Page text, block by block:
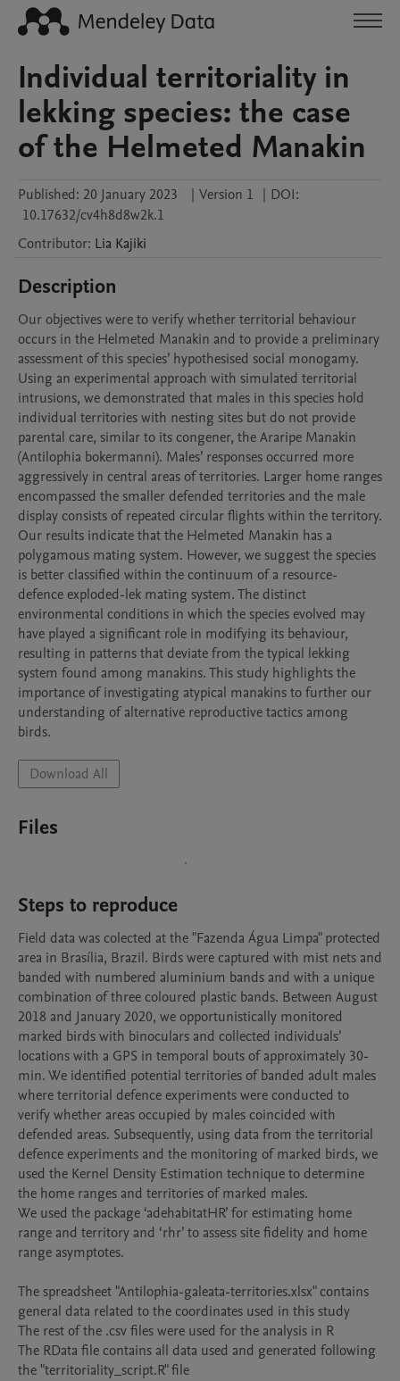
Individual territoriality in
lekking species: the case
of the Helmeted Manakin
Published: 20 January 2023 | Version 1 | DOI:
10.17632/cv4h8d8w2k.1
Contributor: Lia Kajiki
Description
Our objectives were to verify whether territorial behaviour
occurs in the Helmeted Manakin and to provide a preliminary
assessment of this species’ hypothesised social monogamy.
Using an experimental approach with simulated territorial
intrusions, we demonstrated that males in this species hold
individual territories with nesting sites but do not provide
parental care, similar to its congener, the Araripe Manakin
(Antilophia bokermanni). Males’ responses occurred more
aggressively in central areas of territories. Larger home ranges
encompassed the smaller defended territories and the male
display consists of repeated circular flights within the territory.
Our results indicate that the Helmeted Manakin has a
polygamous mating system. However, we suggest the species
is better classified within the continuum of a resource-
defence exploded-lek mating system. The distinct
environmental conditions in which the species evolved may
have played a significant role in modifying its behaviour,
resulting in patterns that deviate from the typical lekking
system found among manakins. This study highlights the
importance of investigating atypical manakins to further our
understanding of alternative reproductive tactics among
birds.
Download All
Files
Steps to reproduce
Field data was colected at the "Fazenda Água Limpa" protected
area in Brasília, Brazil. Birds were captured with mist nets and
banded with numbered aluminium bands and with a unique
combination of three coloured plastic bands. Between August
2018 and January 2020, we opportunistically monitored
marked birds with binoculars and collected individuals’
locations with a GPS in temporal bouts of approximately 30-
min. We identified potential territories of banded adult males
where territorial defence experiments were conducted to
verify whether areas occupied by males coincided with
defended areas. Subsequently, using data from the territorial
defence experiments and the monitoring of marked birds, we
used the Kernel Density Estimation technique to determine
the home ranges and territories of marked males.
We used the package ‘adehabitatHR’ for estimating home
range and territory and ‘rhr’ to assess site fidelity and home
range asymptotes.
The spreadsheet "Antilophia-galeata-territories.xlsx" contains
general data related to the coordinates used in this study
The rest of the .csv files were used for the analysis in R
The RData file contains all data used and generated following
the "territoriality_script.R" file